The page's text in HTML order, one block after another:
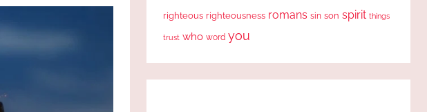
righteous righteousness romans sin son spirit things
trust who word you